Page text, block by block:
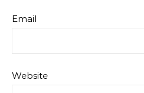
Email
Website